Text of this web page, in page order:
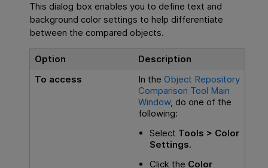
This dialog box enables you to define text and
background color settings to help differentiate
between the compared objects.
Option
Description
To access
In the Object Repository
Comparison Tool Main
Window, do one of the
following:
Select Tools > Color
Settings.
Click the Color